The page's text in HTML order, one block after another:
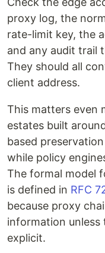
proxy log, the
rate-limit key, the
and any audit trail
They should all
client address.
This matters even
estates built
based
while policy
The formal model
is defined in RFC
because proxy
information unless
explicit.